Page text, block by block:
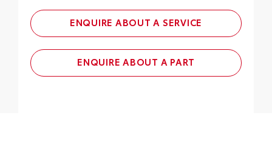
ENQUIRE ABOUT A SERVICE
ENQUIRE ABOUT A PART